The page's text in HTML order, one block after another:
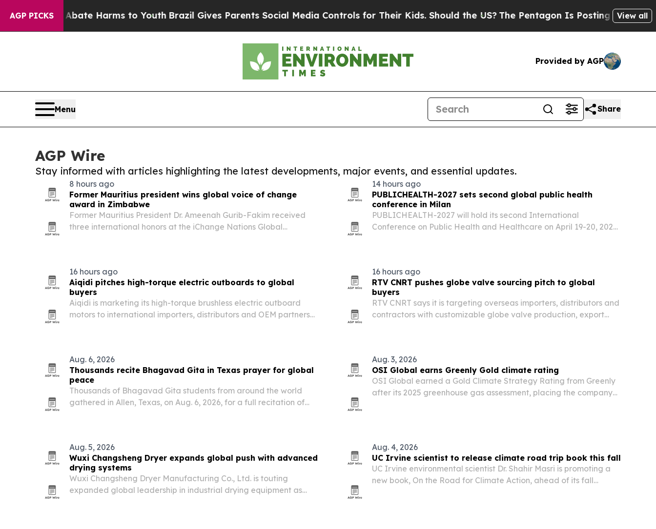
AGP PICKS
to Abate Harms to YouthBrazil Gives Parents Social Media Controls for Their Kids. Should the US? The Pentagon Is Posting Cryptic Biblical
View all
Provided by AGP
Menu Share
AGP Wire
Stay informed with articles highlighting the latest developments, major events, and essential updates.
8 hours ago
Former Mauritius president wins global voice of change
award in Zimbabwe
Former Mauritius President Dr. Ameenah Gurib-Fakim received
three international honors at the iChange Nations Global
14 hours ago
PUBLICHEALTH-2027 sets second global public health
conference in Milan
PUBLICHEALTH-2027 will hold its second International
Conference on Public Health and Healthcare on April 19-20, 2027,
16 hours ago
Aiqidi pitches high-torque electric outboards to global
buyers
Aiqidi is marketing its high-torque brushless electric outboard
motors to international importers, distributors and OEM partners
16 hours ago
RTV CNRT pushes globe valve sourcing pitch to global
buyers
RTV CNRT says it is targeting overseas importers, distributors and
contractors with customizable globe valve production, export
Aug. 6, 2026
Thousands recite Bhagavad Gita in Texas prayer for global
peace
Thousands of Bhagavad Gita students from around the world
gathered in Allen, Texas, on Aug. 6, 2026, for a full recitation of
Aug. 3, 2026
OSI Global earns Greenly Gold climate rating
OSI Global earned a Gold Climate Strategy Rating from Greenly
after its 2025 greenhouse gas assessment, placing the company
Aug. 5, 2026
Wuxi Changsheng Dryer expands global push with advanced
drying systems
Wuxi Changsheng Dryer Manufacturing Co., Ltd. is touting
expanded global leadership in industrial drying equipment as
Aug. 4, 2026
UC Irvine scientist to release climate road trip book this fall
UC Irvine environmental scientist Dr. Shahir Masri is promoting a
new book, On the Road for Climate Action, ahead of its fall